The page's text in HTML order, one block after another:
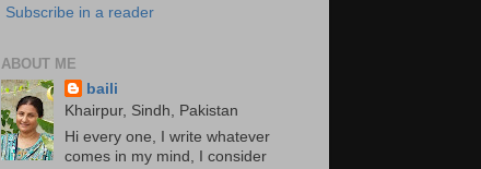
Subscribe in a reader
ABOUT ME
baili
Khairpur, Sindh, Pakistan
Hi every one, I write whatever
comes in my mind, I consider